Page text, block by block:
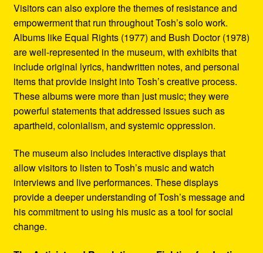
Visitors can also explore the themes of resistance and
empowerment that run throughout Tosh’s solo work.
Albums like Equal Rights (1977) and Bush Doctor (1978)
are well-represented in the museum, with exhibits that
include original lyrics, handwritten notes, and personal
items that provide insight into Tosh’s creative process.
These albums were more than just music; they were
powerful statements that addressed issues such as
apartheid, colonialism, and systemic oppression.
The museum also includes interactive displays that
allow visitors to listen to Tosh’s music and watch
interviews and live performances. These displays
provide a deeper understanding of Tosh’s message and
his commitment to using his music as a tool for social
change.